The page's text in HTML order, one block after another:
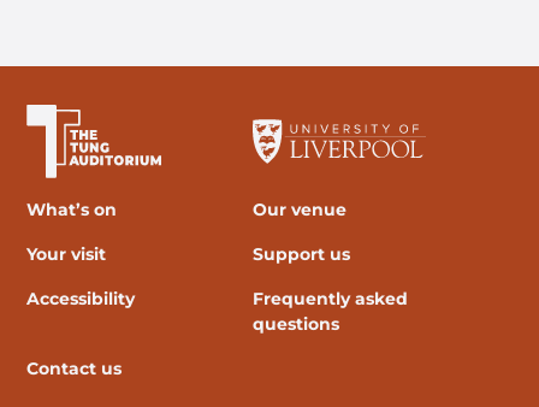
What’s on
Our venue
Your visit Support us
Accessibility
Frequently asked
questions
Contact us